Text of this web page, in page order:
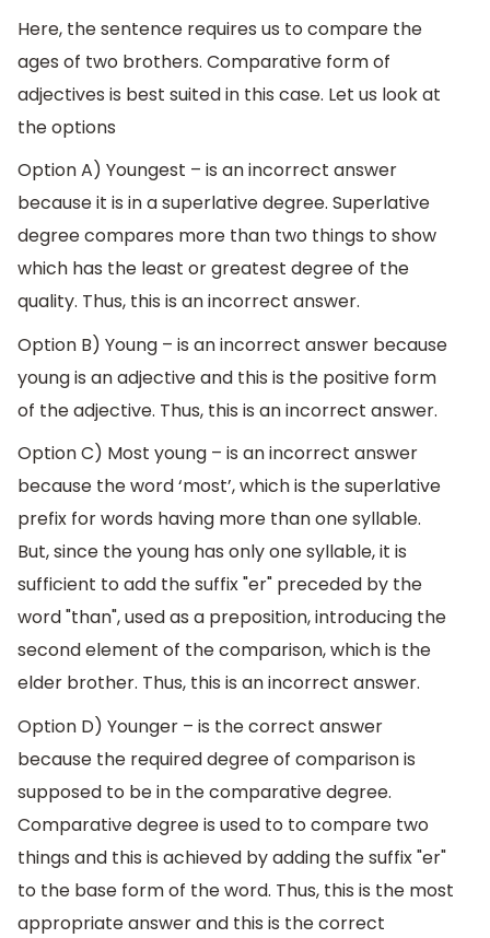
Here, the sentence requires us to compare the
ages of two brothers. Comparative form of
adjectives is best suited in this case. Let us look at
the options
Option A) Youngest – is an incorrect answer
because it is in a superlative degree. Superlative
degree compares more than two things to show
which has the least or greatest degree of the
quality. Thus, this is an incorrect answer.
Option B) Young – is an incorrect answer because
young is an adjective and this is the positive form
of the adjective. Thus, this is an incorrect answer.
Option C) Most young – is an incorrect answer
because the word ‘most’, which is the superlative
prefix for words having more than one syllable.
But, since the young has only one syllable, it is
sufficient to add the suffix "er" preceded by the
word "than", used as a preposition, introducing the
second element of the comparison, which is the
elder brother. Thus, this is an incorrect answer.
Option D) Younger – is the correct answer
because the required degree of comparison is
supposed to be in the comparative degree.
Comparative degree is used to to compare two
things and this is achieved by adding the suffix "er"
to the base form of the word. Thus, this is the most
appropriate answer and this is the correct